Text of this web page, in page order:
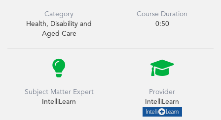
Category
Health, Disability and
Aged Care
Course Duration
0:50

Subject Matter Expert
IntelliLearn

Provider
IntelliLearn